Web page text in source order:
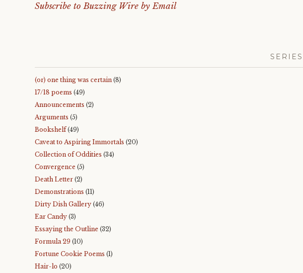
Subscribe to Buzzing Wire by Email
SERIES
(or) one thing was certain (8)
17/18 poems (49)
Announcements (2)
Arguments (5)
Bookshelf(49)
Caveat to Aspiring Immortals (20)
Collection of Oddities (34)
Convergence (5)
Death Letter (2)
Demonstrations (11)
Dirty Dish Gallery (46)
Ear Candy (3)
Essaying the Outline (32)
Formula 29 (10)
Fortune Cookie Poems (1)
Hair-lo (20)